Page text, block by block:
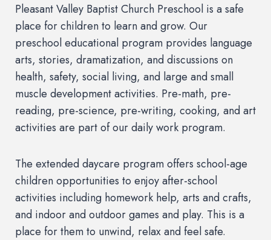
Pleasant Valley Baptist Church Preschool is a safe
place for children to learn and grow. Our
preschool educational program provides language
arts, stories, dramatization, and discussions on
health, safety, social living, and large and small
muscle development activities. Pre-math, pre-
reading, pre-science, pre-writing, cooking, and art
activities are part of our daily work program.
The extended daycare program offers school-age
children opportunities to enjoy after-school
activities including homework help, arts and crafts,
and indoor and outdoor games and play. This is a
place for them to unwind, relax and feel safe.